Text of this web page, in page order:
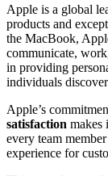
Apple is a global
products and
the MacBook,
communicate,
in providing
individuals
Apple’s
satisfaction makes
every team
experience for